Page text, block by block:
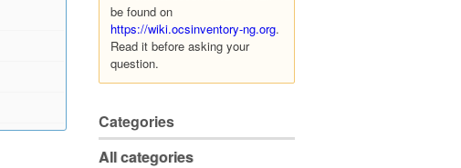
be found on
https://wiki.ocsinventory-ng.org.
Read it before asking your
question.
Categories
All categories